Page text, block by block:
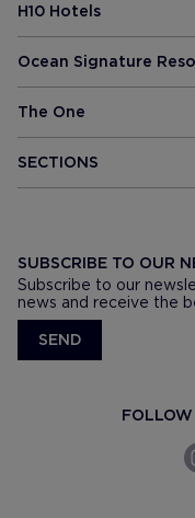
H10 Hotels
Ocean Signature
The One
SECTIONS
SUBSCRIBE TO OUR
Subscribe to our
news and receive the
SEND